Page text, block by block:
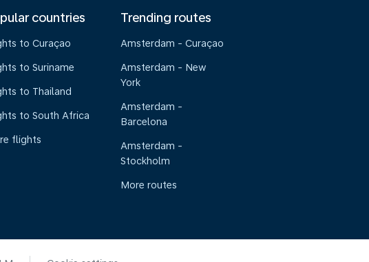
countries
to Curaçao
to Suriname
to Thailand
to South Africa
flights
Trending routes
Amsterdam - Curaçao
Amsterdam - New
York
Amsterdam -
Barcelona
Amsterdam -
Stockholm
More routes